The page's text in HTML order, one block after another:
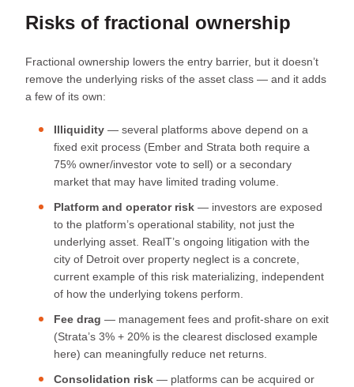
Risks of fractional ownership
Fractional ownership lowers the entry barrier, but it doesn’t
remove the underlying risks of the asset class — and it adds
a few of its own:
Illiquidity — several platforms above depend on a
fixed exit process (Ember and Strata both require a
75% owner/investor vote to sell) or a secondary
market that may have limited trading volume.
Platform and operator risk — investors are exposed
to the platform’s operational stability, not just the
underlying asset. RealT’s ongoing litigation with the
city of Detroit over property neglect is a concrete,
current example of this risk materializing, independent
of how the underlying tokens perform.
Fee drag — management fees and profit-share on exit
(Strata’s 3% + 20% is the clearest disclosed example
here) can meaningfully reduce net returns.
Consolidation risk — platforms can be acquired or